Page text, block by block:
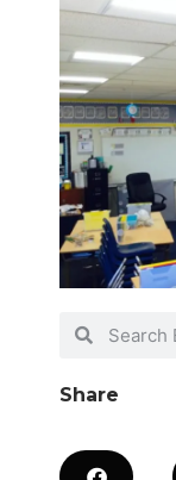
Share